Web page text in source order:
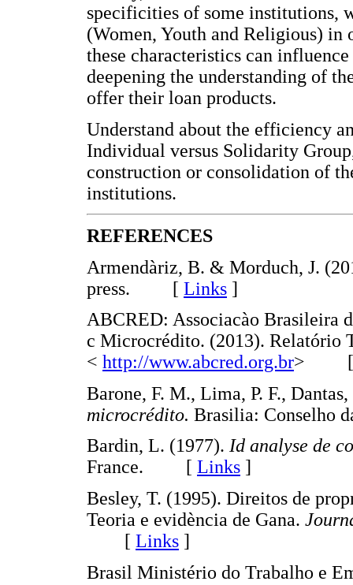
specificities of some institutions,
(Women, Youth and Religious) in
these characteristics can
deepening the understanding of
offer their loan products.
Understand about the efficiency
Individual versus Solidarity
construction or consolidation of
institutions.
REFERENCES
Armendàriz, B. & Morduch, J.
press. [ Links ]
ABCRED: Associacào Brasileira
c Microcrédito. (2013). Relatório
< http://www.abcred.org.br>
Barone, F. M., Lima, P. F.,
microcrédito. Brasilia:
Bardin, L. (1977). Id analyse de
France. [ Links ]
Besley, T. (1995). Direitos de
Teoria e evidència de Gana.
[ Links ]
Brasil Ministério do Trabalho e